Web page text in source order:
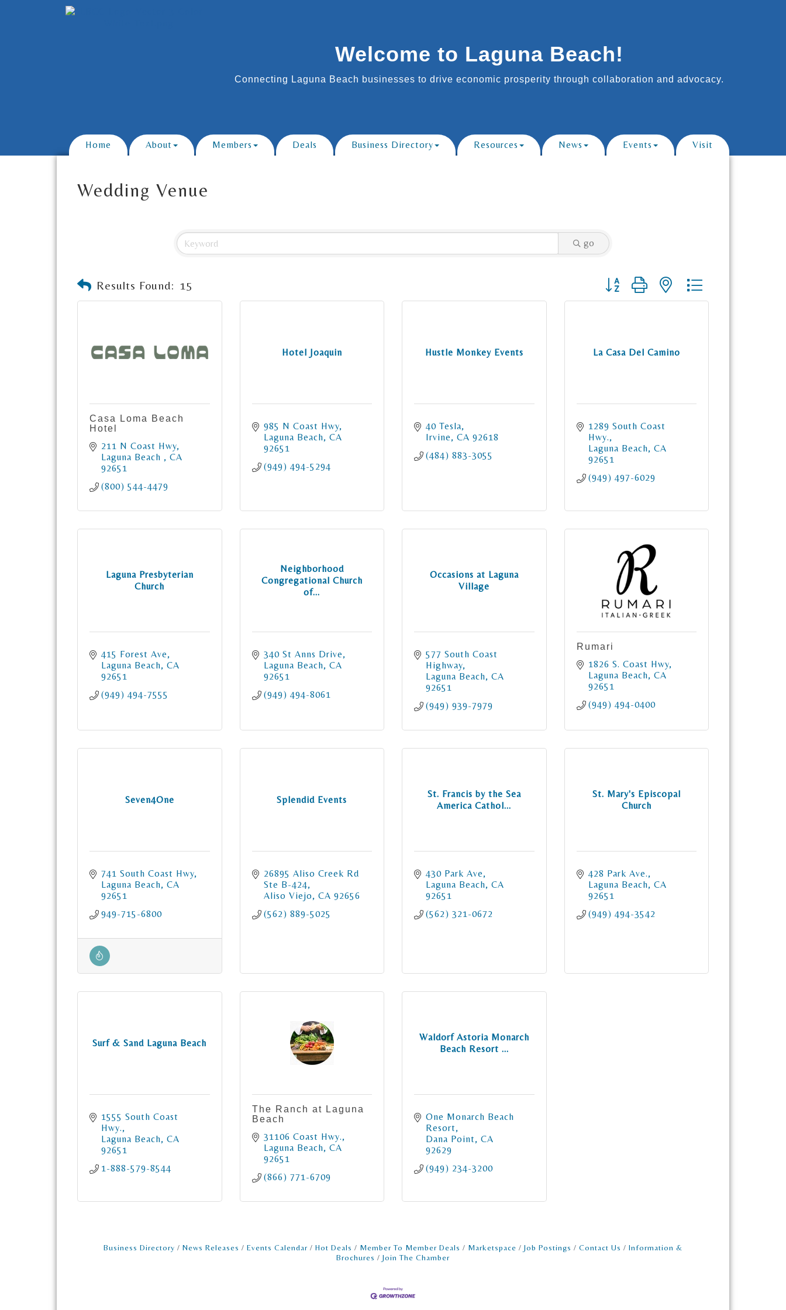
Welcome to Laguna Beach!
Connecting Laguna Beach businesses to drive economic prosperity through collaboration and advocacy.
Home About Members Deals Business Directory Resources News Events Visit
Wedding Venue
go
Results Found: 15 Button group with nested dropdown
Casa Loma Beach
Hotel
211 N Coast Hwy
Laguna Beach
CA
92651
(800) 544-4479
Hotel Joaquin
985 N Coast Hwy
Laguna Beach CA
92651
(949) 494-5294
Hustle Monkey Events
40 Tesla
Irvine
CA 92618
(484) 883-3055
La Casa Del Camino
1289 South Coast
Hwy.
Laguna Beach CA
92651
(949) 497-6029
Laguna Presbyterian
Church
415 Forest Ave
Laguna Beach CA
92651
(949) 494-7555
Neighborhood
Congregational Church
of...
340 St Anns Drive
Laguna Beach CA
92651
(949) 494-8061
Occasions at Laguna
Village
577 South Coast
Highway
Laguna Beach CA
92651
(949) 939-7979
Rumari
1826 S. Coast Hwy
Laguna Beach CA
92651
(949) 494-0400
Seven4One
741 South Coast Hwy
Laguna Beach CA
92651
949-715-6800
Splendid Events
26895 Aliso Creek Rd
Ste B-424
Aliso Viejo
CA 92656
(562) 889-5025
St. Francis by the Sea
America Cathol...
430 Park Ave
Laguna Beach CA
92651
(562) 321-0672
St. Mary's Episcopal
Church
428 Park Ave.
Laguna Beach CA
92651
(949) 494-3542
Surf & Sand Laguna Beach
1555 South Coast
Hwy.
Laguna Beach CA
92651
1-888-579-8544
The Ranch at Laguna
Beach
31106 Coast Hwy.
Laguna Beach CA
92651
(866) 771-6709
Waldorf Astoria Monarch
Beach Resort ...
One Monarch Beach
Resort
Dana Point
CA
92629
(949) 234-3200
Business Directory News Releases Events Calendar Hot Deals Member To Member Deals Marketspace Job Postings Contact Us
Information &
Brochures
Join The Chamber